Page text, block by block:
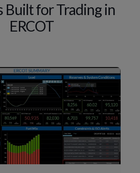
Built for Trading in
ERCOT